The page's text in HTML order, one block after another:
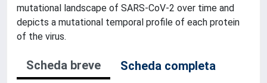
mutational landscape of SARS-CoV-2 over time and
depicts a mutational temporal profile of each protein
of the virus.
Scheda breve
Scheda completa